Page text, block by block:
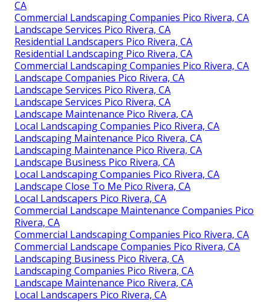
CA
Commercial Landscaping Companies Pico Rivera, CA
Landscape Services Pico Rivera, CA
Residential Landscapers Pico Rivera, CA
Residential Landscaping Pico Rivera, CA
Commercial Landscaping Companies Pico Rivera, CA
Landscape Companies Pico Rivera, CA
Landscape Services Pico Rivera, CA
Landscape Services Pico Rivera, CA
Landscape Maintenance Pico Rivera, CA
Local Landscaping Companies Pico Rivera, CA
Landscaping Maintenance Pico Rivera, CA
Landscaping Maintenance Pico Rivera, CA
Landscape Business Pico Rivera, CA
Local Landscaping Companies Pico Rivera, CA
Landscape Close To Me Pico Rivera, CA
Local Landscapers Pico Rivera, CA
Commercial Landscape Maintenance Companies Pico
Rivera, CA
Commercial Landscaping Companies Pico Rivera, CA
Commercial Landscape Companies Pico Rivera, CA
Landscaping Business Pico Rivera, CA
Landscaping Companies Pico Rivera, CA
Landscape Maintenance Pico Rivera, CA
Local Landscapers Pico Rivera, CA